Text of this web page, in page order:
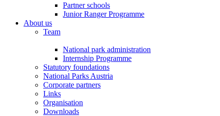
Partner schools
Junior Ranger Programme
About us
Team
National park administration
Internship Programme
Statutory foundations
National Parks Austria
Corporate partners
Links
Organisation
Downloads